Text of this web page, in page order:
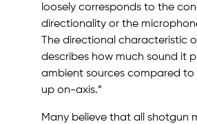
loosely corresponds to the
directionality or the
The directional characteristic
describes how much sound it
ambient sources compared to
up on-axis.”
Many believe that all shotgun